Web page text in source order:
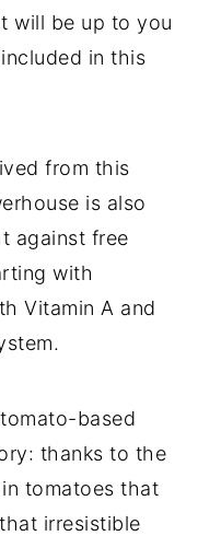
will be up to you
in this
from this
is also
against free
with
Vitamin A and
based
thanks to the
tomatoes that
irresistible